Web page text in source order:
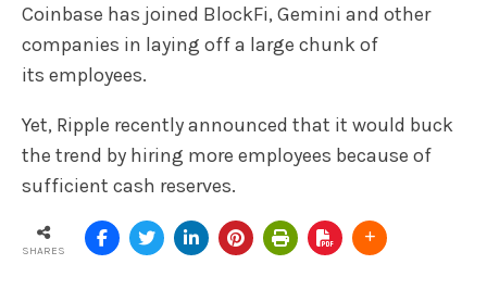
Coinbase has joined BlockFi, Gemini and other
companies in laying off a large chunk of
its employees.
Yet, Ripple recently announced that it would buck
the trend by hiring more employees because of
sufficient cash reserves.
SHARES